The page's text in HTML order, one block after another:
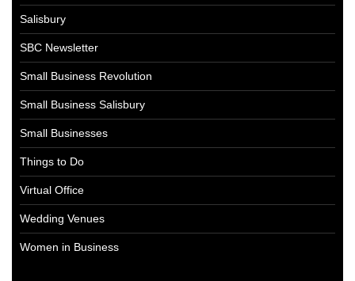
Salisbury
SBC Newsletter
Small Business Revolution
Small Business Salisbury
Small Businesses
Things to Do
Virtual Office
Wedding Venues
Women in Business